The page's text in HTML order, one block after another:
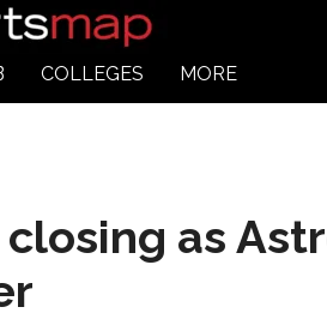
COLLEGES MORE
as